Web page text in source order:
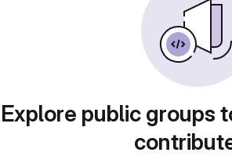
Explore public groups